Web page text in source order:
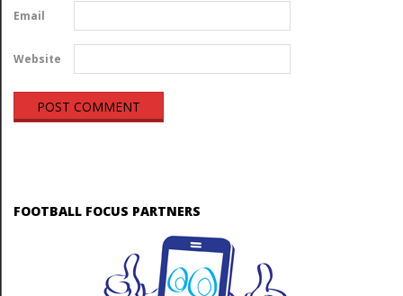
Email
Website
FOOTBALL FOCUS PARTNERS